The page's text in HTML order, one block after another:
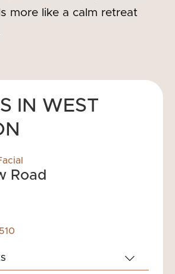
more like a calm retreat
IN WEST
Road